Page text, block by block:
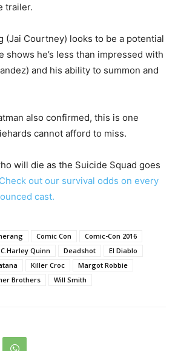
trailer.
(Jai Courtney) looks to be a potential
shows he’s less than impressed with
and his ability to summon and
also confirmed, this is one
cannot afford to miss.
will die as the Suicide Squad goes
Check out our survival odds on every
cast.
Comic Con
Comic-Con 2016
Quinn Deadshot
El Diablo
Killer Croc
Margot Robbie
Brothers Will Smith